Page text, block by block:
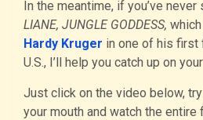
In the meantime, if you’ve
LIANE, JUNGLE GODDESS,
Hardy Kruger in one of his first
U.S., I’ll help you catch up on
Just click on the video below,
your mouth and watch the